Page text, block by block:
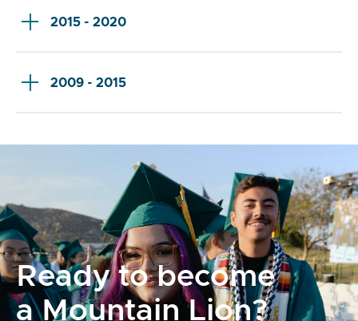
2015 - 2020
2009 - 2015
Ready to become
a Mountain Lion?